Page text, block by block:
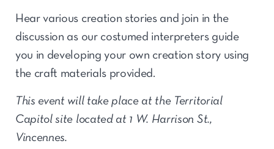
Hear various creation stories and join in the
discussion as our costumed interpreters guide
you in developing your own creation story using
the craft materials provided.
This event will take place at the Territorial
Capitol site located at 1 W. Harrison St.,
Vincennes.